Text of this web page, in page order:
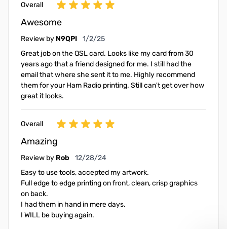
Overall
Awesome
Review by N9QPI January 2, 2025
1/2/25
Great job on the QSL card. Looks like my card from 30
years ago that a friend designed for me. I still had the
email that where she sent it to me. Highly recommend
them for your Ham Radio printing. Still can't get over how
great it looks.
Overall
Amazing
Review by Rob December 28, 2024
12/28/24
Easy to use tools, accepted my artwork.
Full edge to edge printing on front, clean, crisp graphics
on back.
I had them in hand in mere days.
I WILL be buying again.